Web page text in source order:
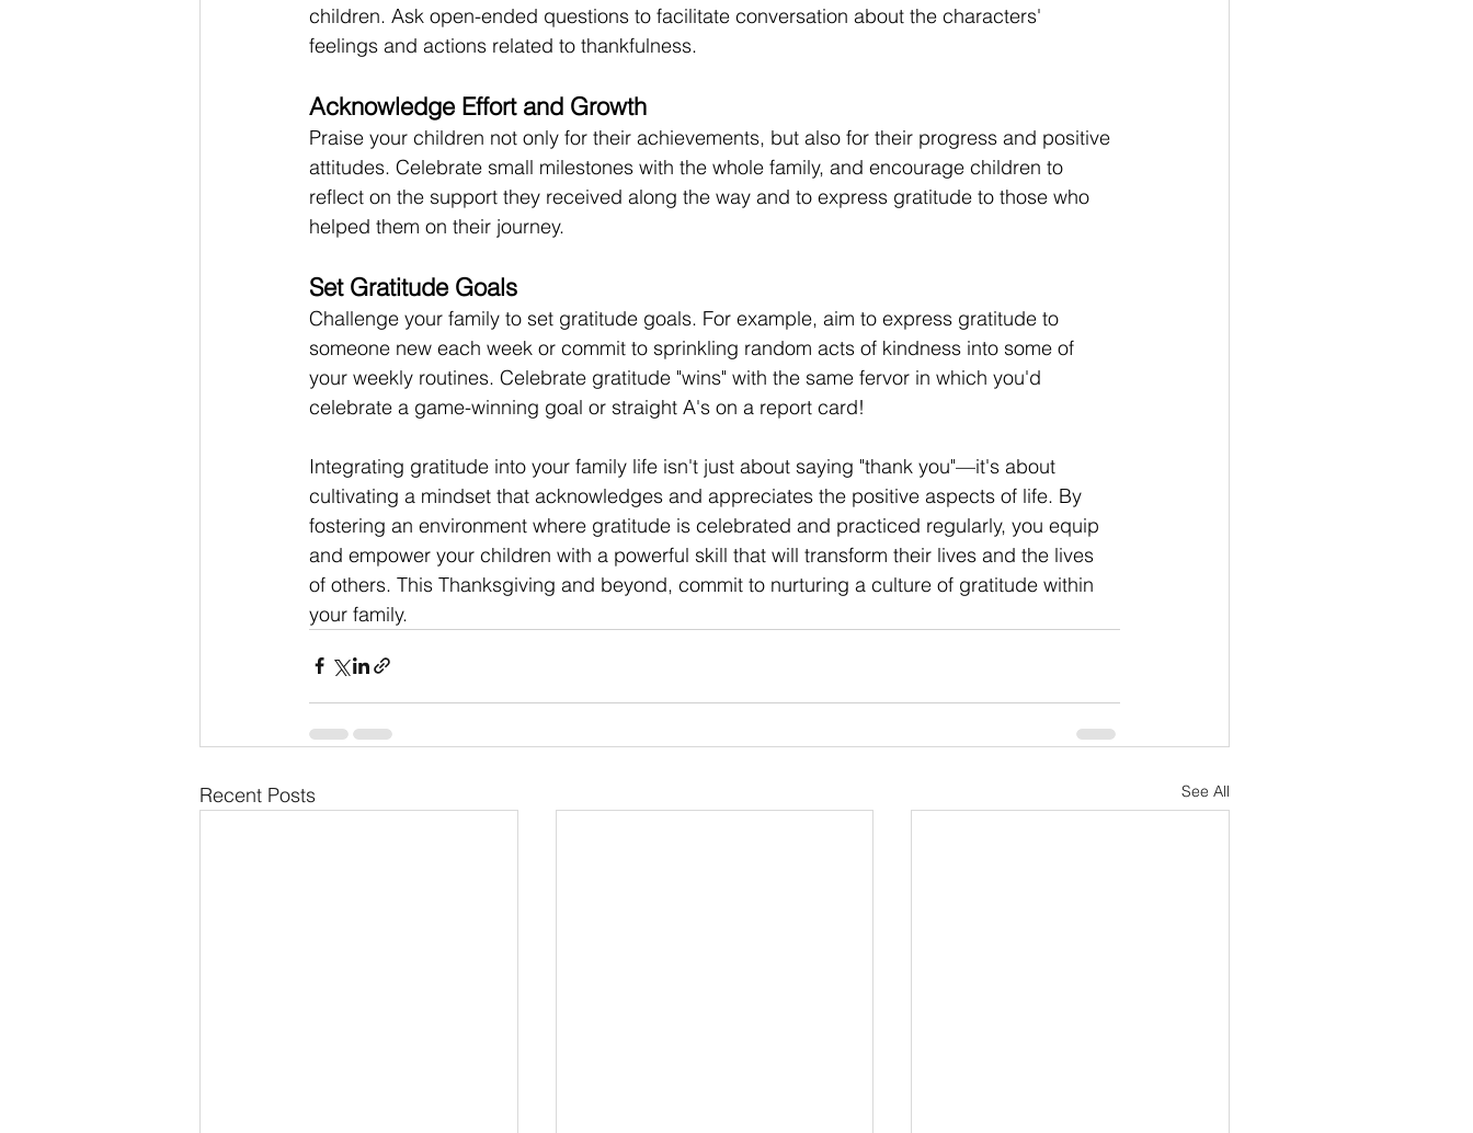
children. Ask open-ended questions to facilitate conversation about the characters'
feelings and actions related to thankfulness.
Acknowledge Effort and Growth
Praise your children not only for their achievements, but also for their progress and positive
attitudes. Celebrate small milestones with the whole family, and encourage children to
reflect on the support they received along the way and to express gratitude to those who
helped them on their journey.
Set Gratitude Goals
Challenge your family to set gratitude goals. For example, aim to express gratitude to
someone new each week or commit to sprinkling random acts of kindness into some of
your weekly routines. Celebrate gratitude "wins" with the same fervor in which you'd
celebrate a game-winning goal or straight A's on a report card!
Integrating gratitude into your family life isn't just about saying "thank you"—it's about
cultivating a mindset that acknowledges and appreciates the positive aspects of life. By
fostering an environment where gratitude is celebrated and practiced regularly, you equip
and empower your children with a powerful skill that will transform their lives and the lives
of others. This Thanksgiving and beyond, commit to nurturing a culture of gratitude within
your family.
Recent Posts See All